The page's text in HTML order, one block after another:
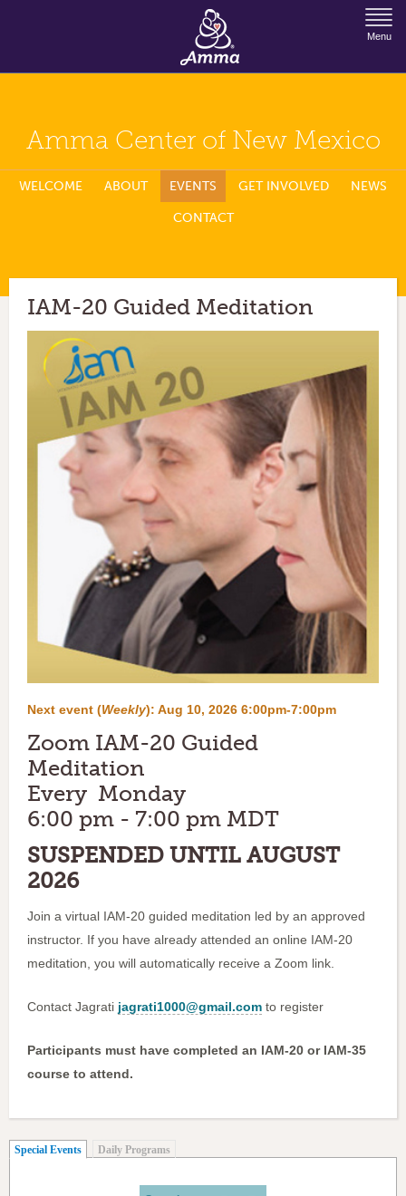
Jump to Navigation
Menu
Amma Center of New Mexico
WELCOME ABOUT EVENTS GET INVOLVED NEWS
CONTACT
IAM-20 Guided Meditation
Next event (Weekly): Aug 10, 2026 6:00pm-7:00pm
Zoom IAM-20 Guided
Meditation
Every Monday
6:00 pm - 7:00 pm MDT
SUSPENDED UNTIL AUGUST
2026
Join a virtual IAM-20 guided meditation led by an approved
instructor. If you have already attended an online IAM-20
meditation, you will automatically receive a Zoom link.
Contact Jagrati jagrati1000@gmail.com to register
Participants must have completed an IAM-20 or IAM-35
course to attend.
Special Events (active tab)
Daily Programs